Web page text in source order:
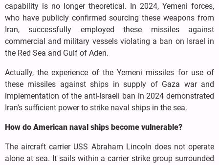
capability is no longer theoretical. In 2024, Yemeni forces,
who have publicly confirmed sourcing these weapons from
Iran, successfully employed these missiles against
commercial and military vessels violating a ban on Israel in
the Red Sea and Gulf of Aden.
Actually, the experience of the Yemeni missiles for use of
these missiles against ships in supply of Gaza war and
implementation of the anti-Israeli ban in 2024 demonstrated
Iran's sufficient power to strike naval ships in the sea.
How do American naval ships become vulnerable?
The aircraft carrier USS Abraham Lincoln does not operate
alone at sea. It sails within a carrier strike group surrounded